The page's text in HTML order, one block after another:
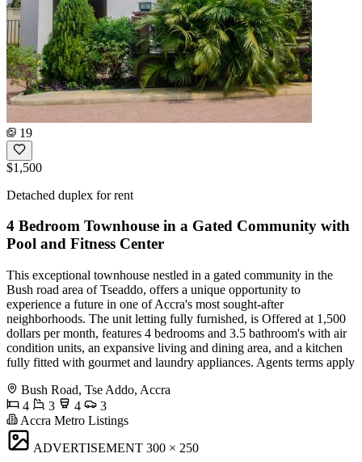
19
$1,500
Detached duplex for rent
4 Bedroom Townhouse in a Gated Community with
Pool and Fitness Center
This exceptional townhouse nestled in a gated community in the
Bush road area of Tseaddo, offers a unique opportunity to
experience a future in one of Accra's most sought-after
neighborhoods. The unit letting fully furnished, is Offered at 1,500
dollars per month, features 4 bedrooms and 3.5 bathroom's with air
condition units, an expansive living and dining area, and a kitchen
fully fitted with gourmet and laundry appliances. Agents terms apply
Bush Road, Tse Addo, Accra
4
3 4
3
Accra Metro Listings
ADVERTISEMENT 300 × 250